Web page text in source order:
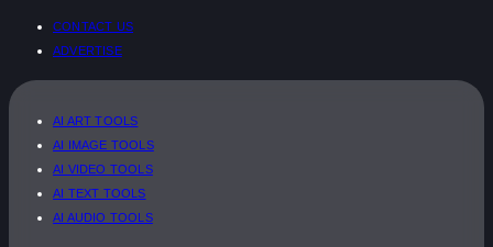
CONTACT US
ADVERTISE
AI ART TOOLS
AI IMAGE TOOLS
AI VIDEO TOOLS
AI TEXT TOOLS
AI AUDIO TOOLS